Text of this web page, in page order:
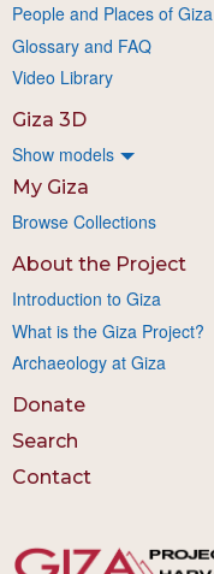
People and Places of Giza
Glossary and FAQ
Video Library
Giza 3D
Show models
My Giza
Browse Collections
About the Project
Introduction to Giza
What is the Giza Project?
Archaeology at Giza
Donate
Search
Contact